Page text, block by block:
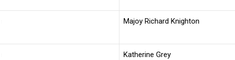
Majoy Richard Knighton
Katherine Grey